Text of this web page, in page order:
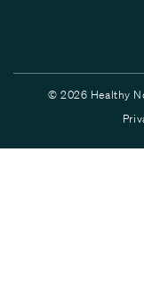
© 2026 Healthy